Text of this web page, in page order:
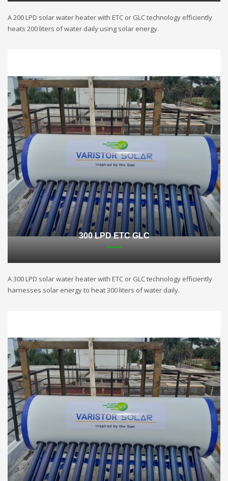
A 200 LPD solar water heater with ETC or GLC technology efficiently
heats 200 liters of water daily using solar energy.
300 LPD ETC GLC
A 300 LPD solar water heater with ETC or GLC technology efficiently
harnesses solar energy to heat 300 liters of water daily.